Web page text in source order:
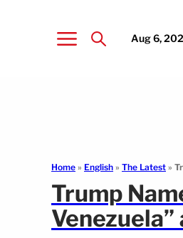
Aug 6,
Home » English » The Latest »
Trump